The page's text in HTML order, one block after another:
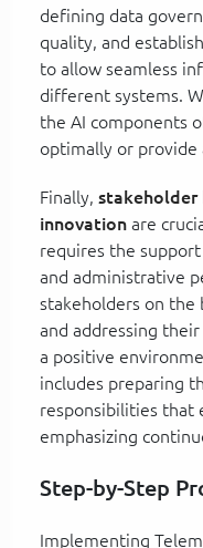
defining data
quality, and
to allow seamless
different systems.
the AI components
optimally or provide
Finally, stakeholder
innovation are
requires the
and administrative
stakeholders on the
and addressing
a positive
includes preparing
responsibilities that
emphasizing
Step-by-Step
Implementing